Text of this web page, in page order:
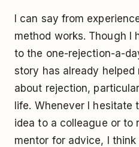
I can say from
method works. Though I
to the one-rejection-a-
story has already
about rejection,
life. Whenever I hesitate
idea to a colleague or to
mentor for advice, I think